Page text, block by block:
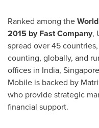
Ranked among theWorld
2015 by Fast Company,
spread over 45
counting, globally, and
offices in India, Singapore
Mobile is backed by
who provide strategic
financial support.